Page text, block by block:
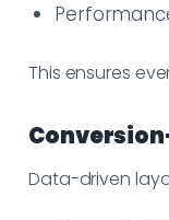
This ensures
Data-driven